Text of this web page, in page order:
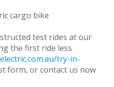
test rides at our
the first ride less
try-in-
form, or contact us now